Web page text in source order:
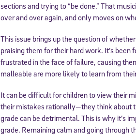
sections and trying to “be done.” That
over and over again, and only moves on
This issue brings up the question of
praising them for their hard work. It’s
frustrated in the face of failure, causing
malleable are more likely to learn from
It can be difficult for children to view their
their mistakes rationally—they think about
grade can be detrimental. This is why it’s
grade. Remaining calm and going through